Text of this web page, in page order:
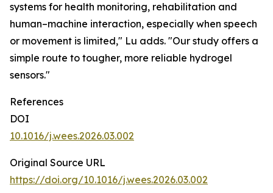
systems for health monitoring, rehabilitation and
human–machine interaction, especially when speech
or movement is limited," Lu adds. "Our study offers a
simple route to tougher, more reliable hydrogel
sensors."
References
DOI
10.1016/j.wees.2026.03.002
Original Source URL
https://doi.org/10.1016/j.wees.2026.03.002